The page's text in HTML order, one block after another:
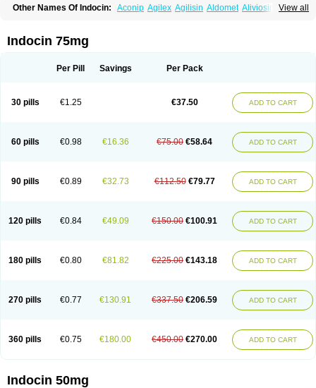
View all
Other Names Of Indocin: Aconip Agilex Agilisin Aldomet Aliviosin
Elmetacin Endol Farcomethacin
Hapstar id Havrix Idicin
Indocid Indocine Indocolir Indocollirio Indocollyre
Indometacina
Indometacinum Indomicin
Indomin
Indométacine Indonilo Indophtal Indorem
Indosan
Intenurse
Intobutaz Itapredin Klonametacina Korifumecin Laction
Liometacen
Luiflex Malival Meithocid Metacen Methacin
Methocaps
Rothacin
Salodan Serastar Servimeta Sportflex Sulon Tendinyl
Trap-on
Uniof Vi-gel Vonum Zempack
Indocin 75mg
Per Pill Savings Per Pack
30 pills €1.25 €37.50 ADD TO CART
60 pills €0.98 €16.36 €75.00 €58.64 ADD TO CART
90 pills €0.89 €32.73 €112.50 €79.77 ADD TO CART
120 pills €0.84 €49.09 €150.00 €100.91 ADD TO CART
180 pills €0.80 €81.82 €225.00 €143.18 ADD TO CART
270 pills €0.77 €130.91 €337.50 €206.59 ADD TO CART
360 pills €0.75 €180.00 €450.00 €270.00 ADD TO CART
Indocin 50mg